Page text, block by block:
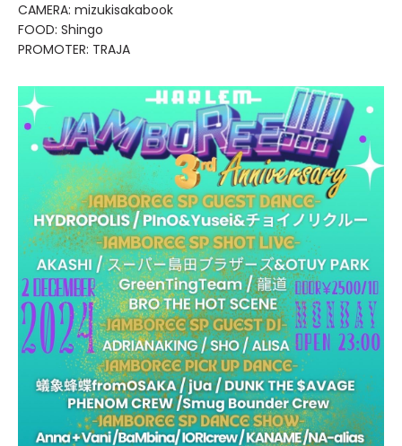
CAMERA: mizukisakabook
FOOD: Shingo
PROMOTER: TRAJA